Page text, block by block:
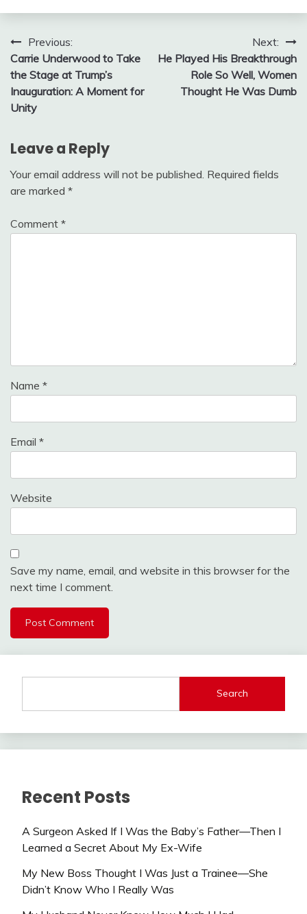
Post
navigation
Previous:
Carrie Underwood to Take
the Stage at Trump’s
Inauguration: A Moment for
Unity
Next:
He Played His Breakthrough
Role So Well, Women
Thought He Was Dumb
Leave a Reply
Your email address will not be published. Required fields
are marked *
Comment *
Name *
Email *
Website
Save my name, email, and website in this browser for the
next time I comment.
Search
Recent Posts
A Surgeon Asked If I Was the Baby’s Father—Then I
Learned a Secret About My Ex-Wife
My New Boss Thought I Was Just a Trainee—She
Didn’t Know Who I Really Was